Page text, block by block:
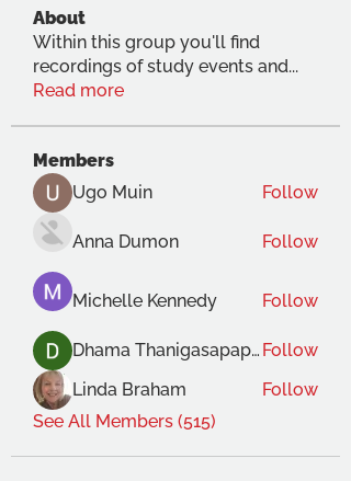
About
Within this group you'll find
recordings of study events and...
Read more
Members
Ugo Muin
Follow
Anna Dumon Follow
Michelle Kennedy Follow
Dhama Thanigasapapathy Follow
Linda Braham
Follow
See All Members (515)